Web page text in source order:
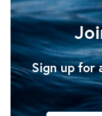
Sign up for